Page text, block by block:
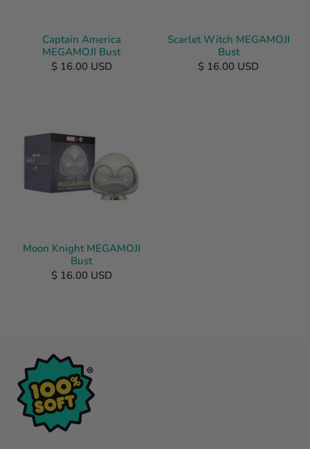
Captain America
MEGAMOJI Bust
$ 16.00 USD
Scarlet Witch MEGAMOJI
Bust
$ 16.00 USD
Moon Knight MEGAMOJI
Bust
$ 16.00 USD